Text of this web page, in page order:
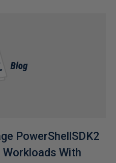
PowerShellSDK2
With